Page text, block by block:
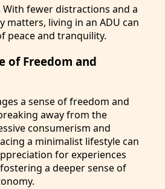
With fewer distractions and a
matters, living in an ADU can
peace and tranquility.
of Freedom and
a sense of freedom and
away from the
consumerism and
a minimalist lifestyle can
for experiences
a deeper sense of